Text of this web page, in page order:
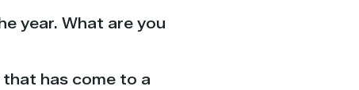
decrease
year. What are you
has come to a